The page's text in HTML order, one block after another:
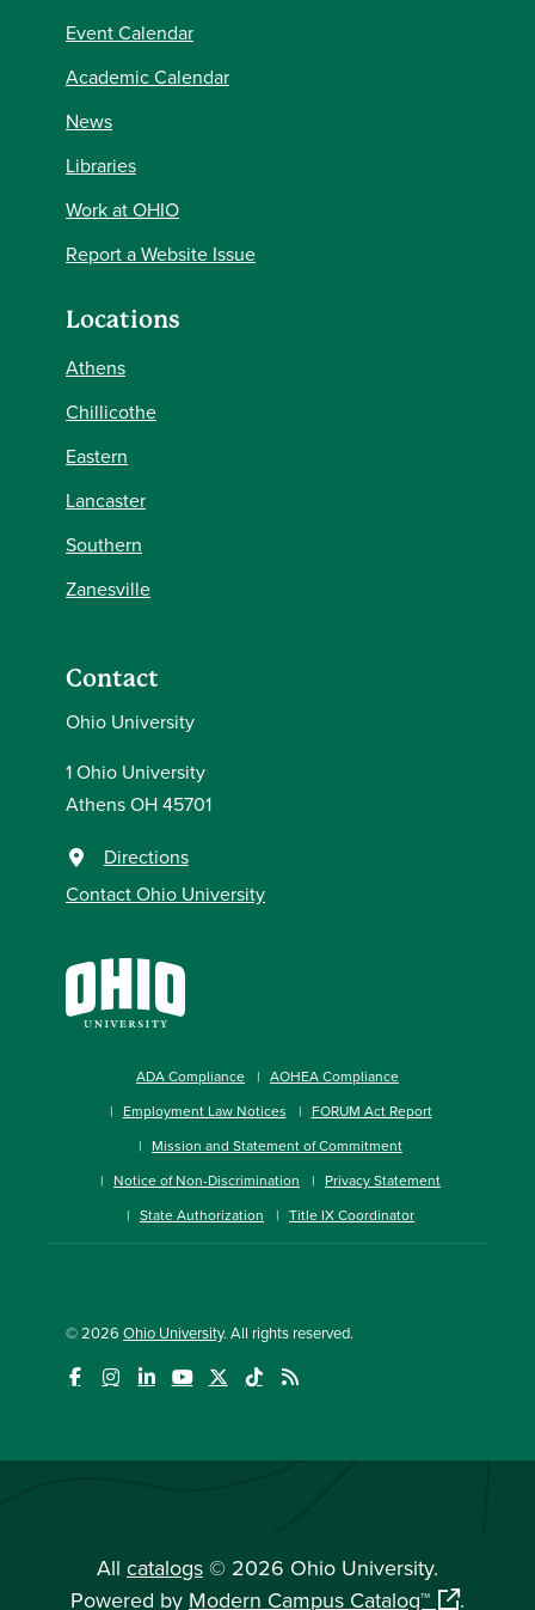
Event Calendar
Academic Calendar
News
Libraries
Work at OHIO
Report a Website Issue
Locations
Athens
Chillicothe
Eastern
Lancaster
Southern
Zanesville
Contact
Ohio University
1 Ohio University
Athens OH 45701
Directions
Contact Ohio University
ADA Compliance
AOHEA Compliance
Employment Law Notices
FORUM Act Report
Mission and Statement of Commitment
Notice of Non-Discrimination
Privacy Statement
State Authorization
Title IX Coordinator
© 2026 Ohio University. All rights reserved.
All catalogs © 2026 Ohio University.
Powered by Modern Campus Catalog™ .